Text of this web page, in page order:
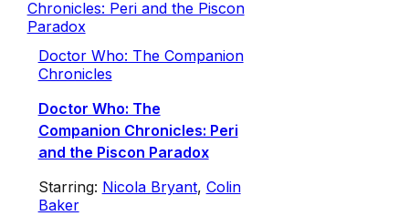
Doctor Who: The Companion
Chronicles
Doctor Who: The
Companion Chronicles: Peri
and the Piscon Paradox
Starring: Nicola Bryant, Colin
Baker